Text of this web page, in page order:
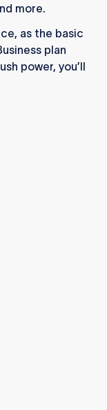
more.
as the basic
plan
power, you’ll